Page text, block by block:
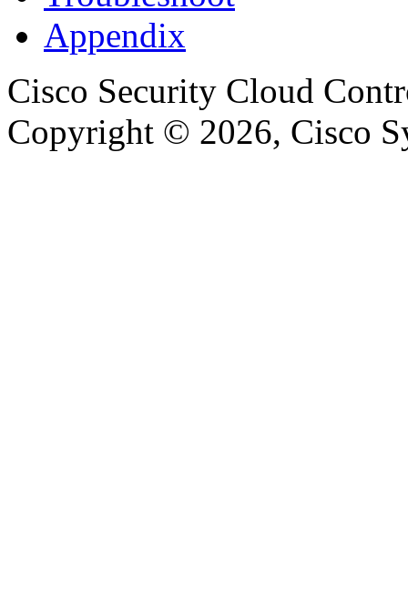
Appendix
Cisco Security Cloud
Copyright © 2026, Cisco